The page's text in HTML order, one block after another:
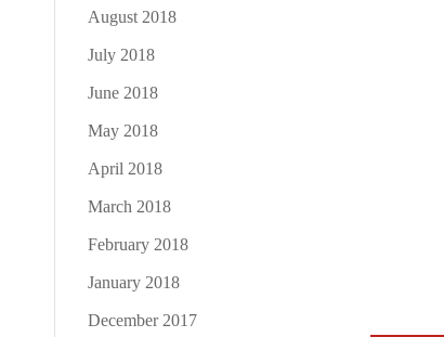
August 2018
July 2018
June 2018
May 2018
April 2018
March 2018
February 2018
January 2018
December 2017